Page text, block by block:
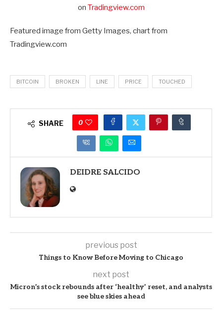
on Tradingview.com
Featured image from Getty Images, chart from
Tradingview.com
BITCOIN BROKEN LINE PRICE TOUCHED
SHARE 0
DEIDRE SALCIDO
previous post
Things to Know Before Moving to Chicago
next post
Micron’s stock rebounds after ‘healthy’ reset, and analysts
see blue skies ahead